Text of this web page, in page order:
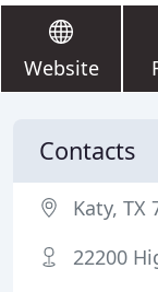
Website
Contacts
Katy, TX
22200